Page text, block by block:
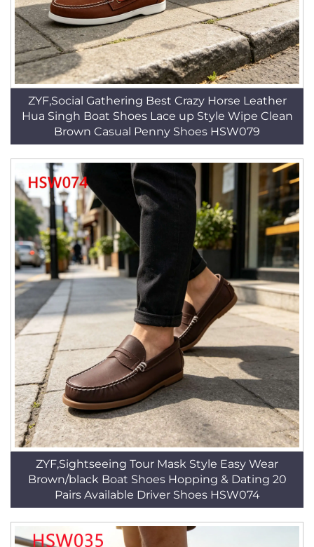
ZYF,Social Gathering Best Crazy Horse Leather
Hua Singh Boat Shoes Lace up Style Wipe Clean
Brown Casual Penny Shoes HSW079
ZYF,Sightseeing Tour Mask Style Easy Wear
Brown/black Boat Shoes Hopping & Dating 20
Pairs Available Driver Shoes HSW074